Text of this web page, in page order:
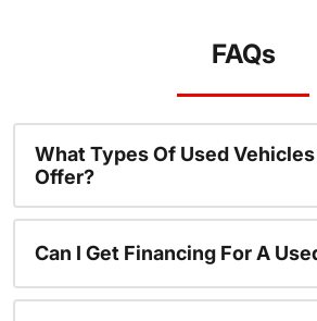
FAQs
What Types Of Used Vehicles
Offer?
Can I Get Financing For A